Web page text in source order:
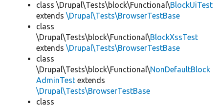
class \Drupal\Tests\block\Functional\BlockUiTest
extends \Drupal\Tests\BrowserTestBase
class
\Drupal\Tests\block\Functional\BlockXssTest
extends \Drupal\Tests\BrowserTestBase
class
\Drupal\Tests\block\Functional\NonDefaultBlock
AdminTest extends
\Drupal\Tests\BrowserTestBase
class